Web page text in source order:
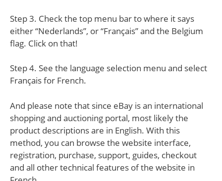
Step 3. Check the top menu bar to where it says
either “Nederlands”, or “Français” and the Belgium
flag. Click on that!
Step 4. See the language selection menu and select
Français for French.
And please note that since eBay is an international
shopping and auctioning portal, most likely the
product descriptions are in English. With this
method, you can browse the website interface,
registration, purchase, support, guides, checkout
and all other technical features of the website in